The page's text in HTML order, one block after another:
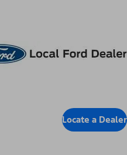
Locate a Dealer